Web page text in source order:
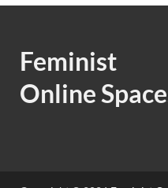
Feminist
Online